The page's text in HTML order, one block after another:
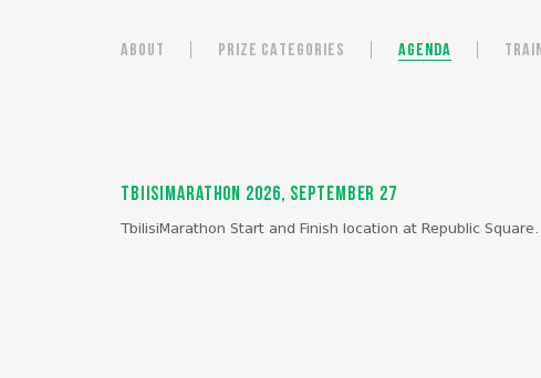
ABOUT PRIZE CATEGORIES AGENDA
TbiisiMarathon 2026, September 27
TbilisiMarathon Start and Finish location at Republic